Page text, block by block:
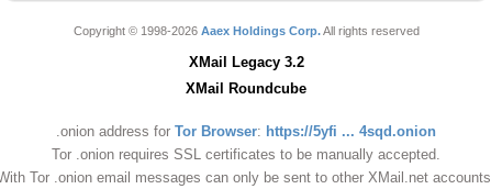
Copyright © 1998-2026 Aaex Holdings Corp.All rights reserved
XMail Legacy 3.2
XMail Roundcube
.onion address for Tor Browser: https://5yfi ... 4sqd.onion
Tor .onion requires SSL certificates to be manually accepted.
Tor .onion email messages can only be sent to other XMail.net accounts.